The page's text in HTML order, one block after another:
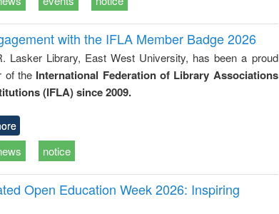
with the IFLA Member Badge 2026
Lasker Library, East West University, has been a proud
of the International Federation of Library Associations
(IFLA) since 2009.
notice
Open Education Week 2026: Inspiring